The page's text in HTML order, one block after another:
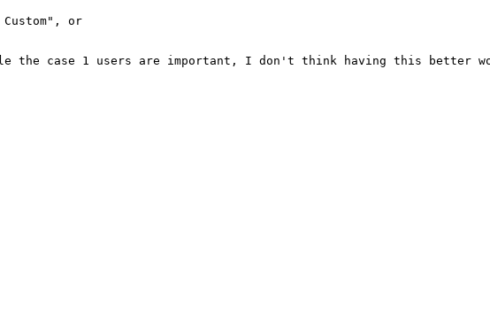
or
the case 1 users are important, I don't think having this better